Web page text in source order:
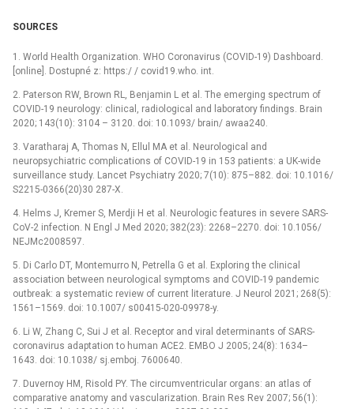
SOURCES
1. World Health Organization. WHO Coronavirus (COVID-19) Dashboard.
[online]. Dostupné z: https:/ / covid19.who. int.
2. Paterson RW, Brown RL, Benjamin L et al. The emerging spectrum of
COVID-19 neurology: clinical, radiological and laboratory findings. Brain
2020; 143(10): 3104 –⁠ 3120. doi: 10.1093/ brain/ awaa240.
3. Varatharaj A, Thomas N, Ellul MA et al. Neurological and
neuropsychiatric complications of COVID-19 in 153 patients: a UK-wide
surveillance study. Lancet Psychiatry 2020; 7(10): 875–882. doi: 10.1016/
S2215-0366(20)30 287-X.
4. Helms J, Kremer S, Merdji H et al. Neurologic features in severe SARS-
CoV-2 infection. N Engl J Med 2020; 382(23): 2268–2270. doi: 10.1056/
NEJMc2008597.
5. Di Carlo DT, Montemurro N, Petrella G et al. Exploring the clinical
association between neurological symptoms and COVID-19 pandemic
outbreak: a systematic review of current literature. J Neurol 2021; 268(5):
1561–1569. doi: 10.1007/ s00415-020-09978-y.
6. Li W, Zhang C, Sui J et al. Receptor and viral determinants of SARS-
coronavirus adaptation to human ACE2. EMBO J 2005; 24(8): 1634–
1643. doi: 10.1038/ sj.emboj. 7600640.
7. Duvernoy HM, Risold PY. The circumventricular organs: an atlas of
comparative anatomy and vascularization. Brain Res Rev 2007; 56(1):